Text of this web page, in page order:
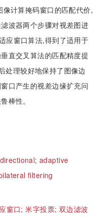
计算掩码窗口的匹配代价,
波器两个步骤对视差图进
应窗口算法,得到了适用于
直交叉算法的匹配精度提
处理较好地保持了图像边
口产生的视差边缘扩充问
棒性。
adaptive
filtering
窗口;米字投票; 双边滤波